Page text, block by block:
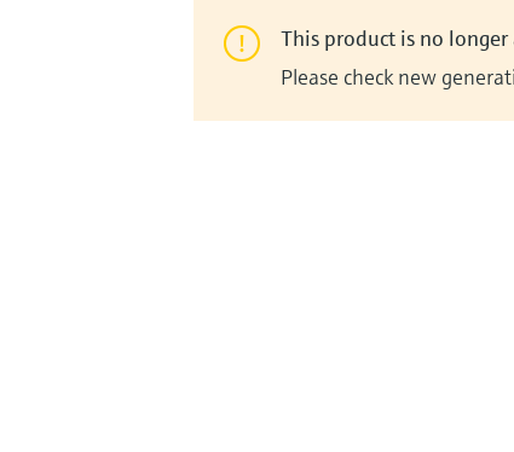
This product is no
Please check new